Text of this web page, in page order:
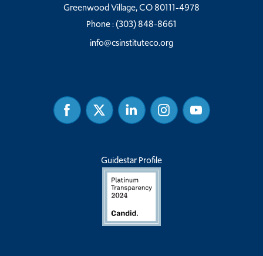
Greenwood Village, CO 80111-4978
Phone :(303) 848-8661
info@csinstituteco.org
FacebookTwitter Linked
In
InstagramYoutube
Guidestar Profile